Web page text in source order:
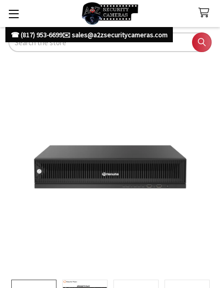
☎ (817) 953-6699✉️ sales@a2zsecuritycameras.com
Search